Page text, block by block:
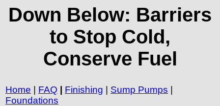
Down Below: Barriers
to Stop Cold,
Conserve Fuel
Home | FAQ | Finishing | Sump Pumps |
Foundations